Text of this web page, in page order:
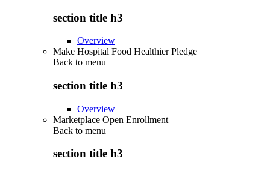
section title h3
Overview
Make Hospital Food Healthier Pledge
Back to menu
section title h3
Overview
Marketplace Open Enrollment
Back to menu
section title h3